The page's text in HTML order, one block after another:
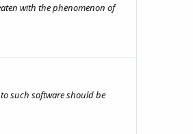
with the phenomenon of
such software should be